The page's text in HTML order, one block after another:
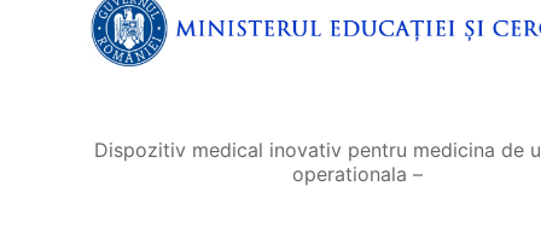
Dispozitiv medical inovativ pentru medicina de
operationala –